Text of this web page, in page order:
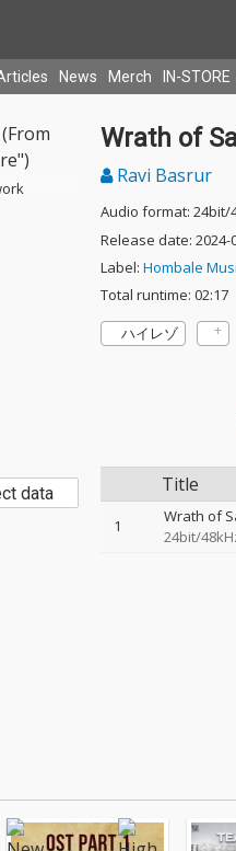
News Merch IN-STORE
Wrath of
Ravi Basrur
Audio format: 24bit/
Release date: 2024-
Label: Hombale
Total runtime: 02:17
ハイレゾ
Title
1 Wrath of
24bit/
data